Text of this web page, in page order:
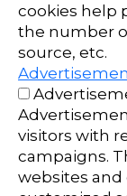
cookies help
the number
source, etc.
visitors with
campaigns.
websites